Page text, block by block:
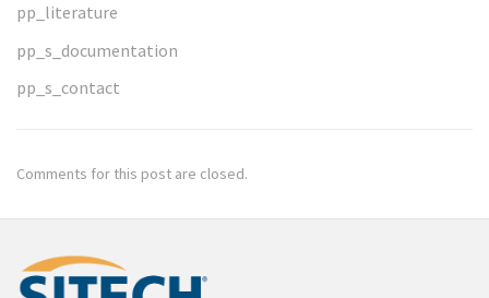
pp_literature
pp_s_documentation
pp_s_contact
Comments for this post are closed.